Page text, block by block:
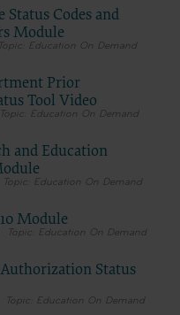
Status Codes and
Module
Education On Demand
Prior
Tool Video
Education On Demand
and Education
Education On Demand
Module
Education On Demand
Status
Education On Demand